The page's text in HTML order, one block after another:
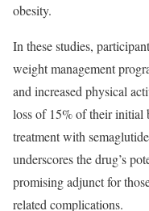
obesity.
In these studies,
weight management
and increased physical
loss of 15% of their initial
treatment with
underscores the drug’s
promising adjunct for
related complications.